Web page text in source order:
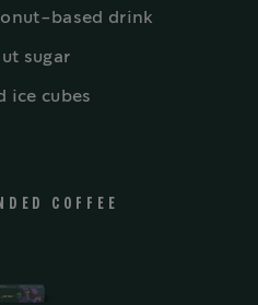
based drink
sugar
ice cubes
COFFEE